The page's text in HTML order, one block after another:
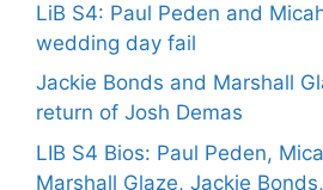
LiB S4: Paul Peden and
wedding day fail
Jackie Bonds and Marshall
return of Josh Demas
LIB S4 Bios: Paul Peden,
Marshall Glaze, Jackie